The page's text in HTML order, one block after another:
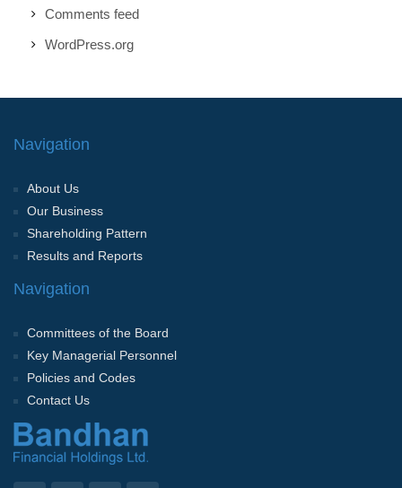
Comments feed
WordPress.org
Navigation
About Us
Our Business
Shareholding Pattern
Results and Reports
Navigation
Committees of the Board
Key Managerial Personnel
Policies and Codes
Contact Us